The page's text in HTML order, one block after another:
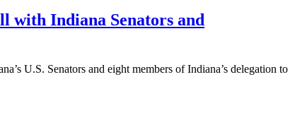
with Indiana Senators and
U.S. Senators and eight members of Indiana’s delegation to